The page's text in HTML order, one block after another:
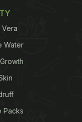
Vera
Water
Packs